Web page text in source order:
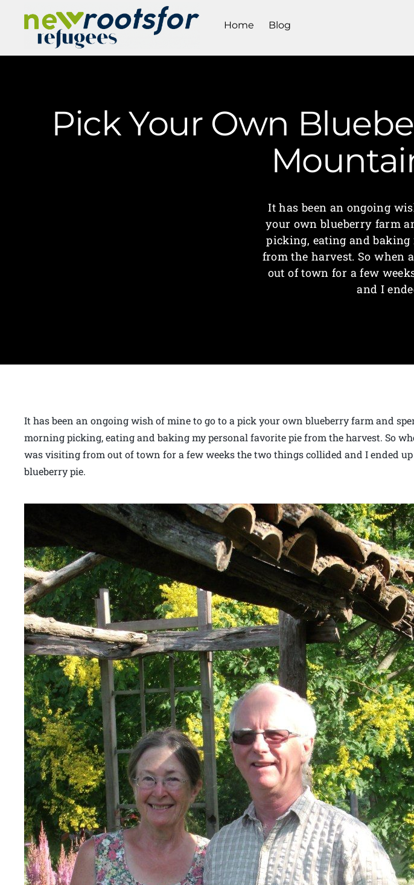
Home Blog
Pick Your Own
It has been an ongoing
your own blueberry farm
picking, eating and
from the harvest. So when
out of town for a few
and I
It has been an ongoing wish of mine to go to a pick your own blueberry farm and
morning picking, eating and baking my personal favorite pie from the harvest. So
was visiting from out of town for a few weeks the two things collided and I ended
blueberry pie.